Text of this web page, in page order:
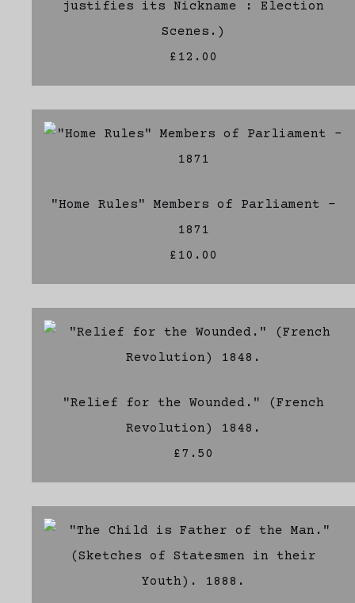
justifies its Nickname : Election
Scenes.)
£12.00
"Home Rules" Members of Parliament -
1871
£10.00
"Relief for the Wounded." (French
Revolution) 1848.
£7.50